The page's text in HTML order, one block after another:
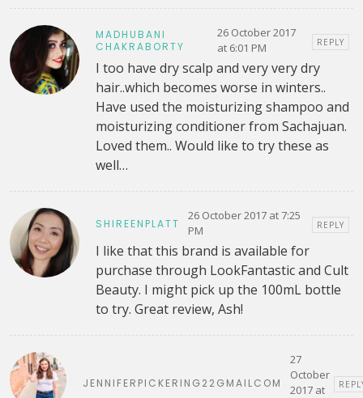
MADHUBANI
CHAKRABORTY
26 October 2017
at 6:01 PM
REPLY
I too have dry scalp and very very dry
hair..which becomes worse in winters..
Have used the moisturizing shampoo and
moisturizing conditioner from Sachajuan.
Loved them.. Would like to try these as
well…
SHIREENPLATT
26 October 2017 at 7:25
PM
REPLY
I like that this brand is available for
purchase through LookFantastic and Cult
Beauty. I might pick up the 100mL bottle
to try. Great review, Ash!
JENNIFERPICKERING22GMAILCOM
27
October
2017 at